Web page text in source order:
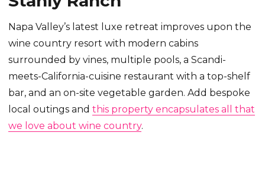
Napa Valley’s latest luxe retreat improves upon the
wine country resort with modern cabins
surrounded by vines, multiple pools, a Scandi-
meets-California-cuisine restaurant with a top-shelf
bar, and an on-site vegetable garden. Add bespoke
local outings andthis property encapsulates all that
we love about wine country.